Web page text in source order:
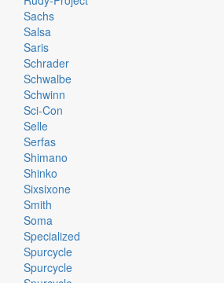
Sachs
Salsa
Saris
Schrader
Schwalbe
Schwinn
Sci-Con
Selle
Serfas
Shimano
Shinko
Sixsixone
Smith
Soma
Specialized
Spurcycle
Spurcycle